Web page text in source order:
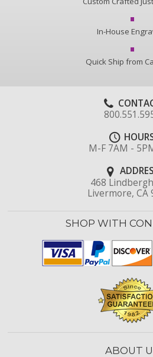
In-House
Quick Ship from
M-F 7AM -
468
Livermore, CA
SHOP WITH
ABOUT